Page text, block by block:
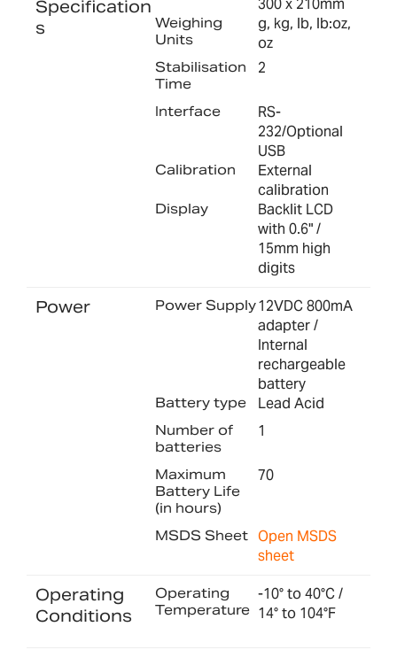
Specification
s
300 x 210mm
Weighing
Units
g, kg, lb, lb:oz,
oz
Stabilisation
Time
2
Interface
RS-
232/Optional
USB
Calibration
External
calibration
Display
Backlit LCD
with 0.6" /
15mm high
digits
Power Power Supply12VDC 800mA
adapter /
Internal
rechargeable
battery
Battery type Lead Acid
Number of
batteries
1
Maximum
Battery Life
(in hours)
70
MSDS Sheet
Open MSDS
sheet
Operating
Conditions
Operating
Temperature
-10° to 40°C /
14° to 104°F